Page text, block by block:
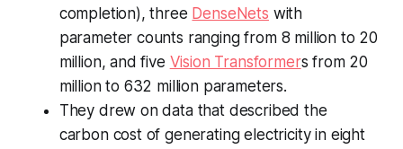
completion), three DenseNets with
parameter counts ranging from 8 million to 20
million, and five Vision Transformers from 20
million to 632 million parameters.
They drew on data that described the
carbon cost of generating electricity in eight